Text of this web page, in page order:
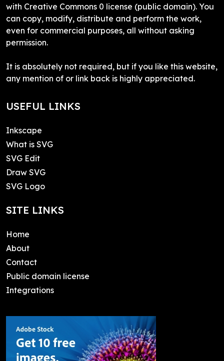
with Creative Commons 0 license (public domain). You
can copy, modify, distribute and perform the work,
even for commercial purposes, all without asking
permission.
It is absolutely not required, but if you like this website,
any mention of or link back is highly appreciated.
USEFUL LINKS
Inkscape
What is SVG
SVG Edit
Draw SVG
SVG Logo
SITE LINKS
Home
About
Contact
Public domain license
Integrations